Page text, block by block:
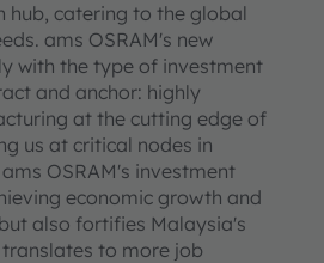
hub, catering to the global
ams OSRAM's new
with the type of investment
and anchor: highly
at the cutting edge of
us at critical nodes in
OSRAM's investment
economic growth and
also fortifies Malaysia's
translates to more job